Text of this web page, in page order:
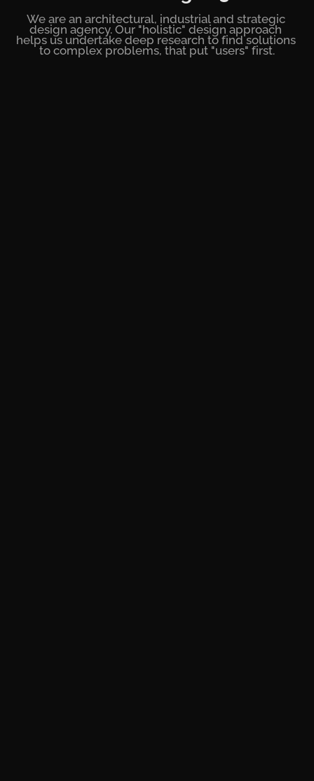
We are an architectural, industrial and strategic
design agency. Our "holistic" design approach
helps us undertake deep research to find solutions
to complex problems, that put "users" first.